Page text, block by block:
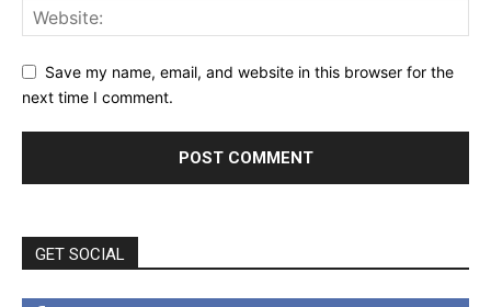
Save my name, email, and website in this browser for the
next time I comment.
GET SOCIAL